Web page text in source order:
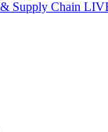
& Supply Chain